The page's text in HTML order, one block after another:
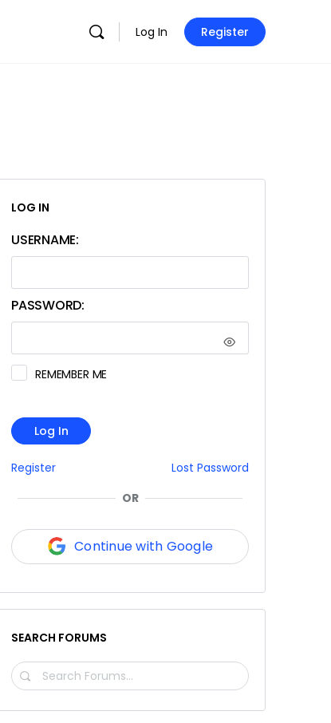
Log In Register
LOG IN
USERNAME:
PASSWORD:
REMEMBER ME
Log In
Register
Lost Password
OR
Continue with Google
SEARCH FORUMS
SEARCH